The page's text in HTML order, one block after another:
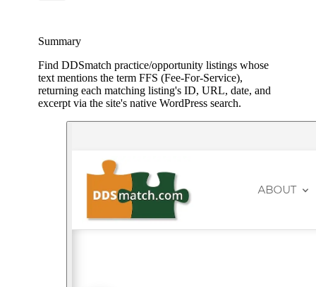
Summary
Find DDSmatch practice/opportunity listings whose
text mentions the term FFS (Fee-For-Service),
returning each matching listing's ID, URL, date, and
excerpt via the site's native WordPress search.